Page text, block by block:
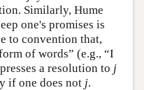
Similarly, Hume
one's promises is
to convention that,
of words” (e.g., “I
a resolution to j
if one does not j.